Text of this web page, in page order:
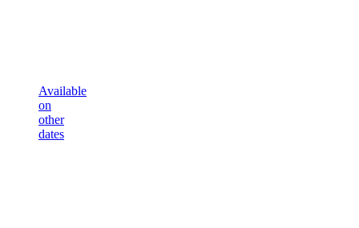
Available
on
other
dates